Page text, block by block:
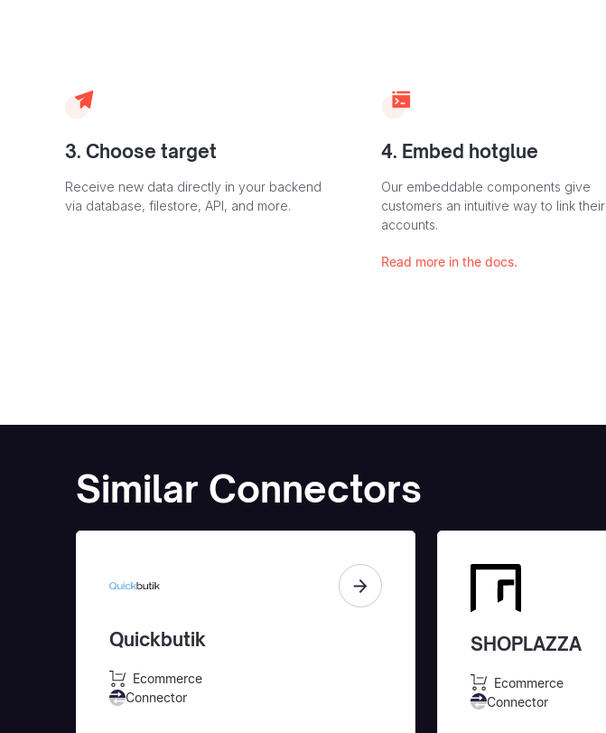
3. Choose target
Receive new data directly in your backend
via database, filestore, API, and more.
4. Embed hotglue
Our embeddable components give
customers an intuitive way to link their
accounts.
Read more in the docs.
Similar Connectors
Quickbutik
Ecommerce
Connector
SHOPLAZZA
Ecommerce
Connector